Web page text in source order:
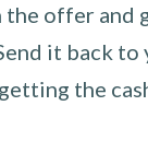
the offer
it back
the